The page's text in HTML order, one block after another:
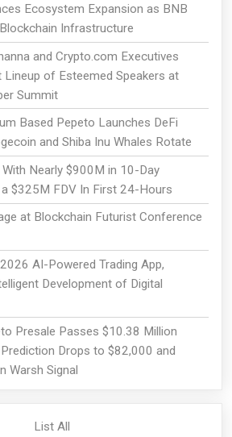
Ecosystem Expansion as BNB
Infrastructure
and Crypto.com Executives
of Esteemed Speakers at
Summit
Based Pepeto Launches DeFi
and Shiba Inu Whales Rotate
Nearly $900M in 10-Day
$325M FDV In First 24-Hours
at Blockchain Futurist Conference
AI-Powered Trading App,
Development of Digital
Presale Passes $10.38 Million
Drops to $82,000 and
Warsh Signal
List All